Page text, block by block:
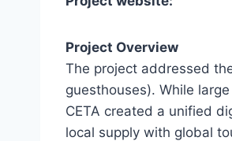
Project Overview
The project addressed
guesthouses). While
CETA created a unified
local supply with global